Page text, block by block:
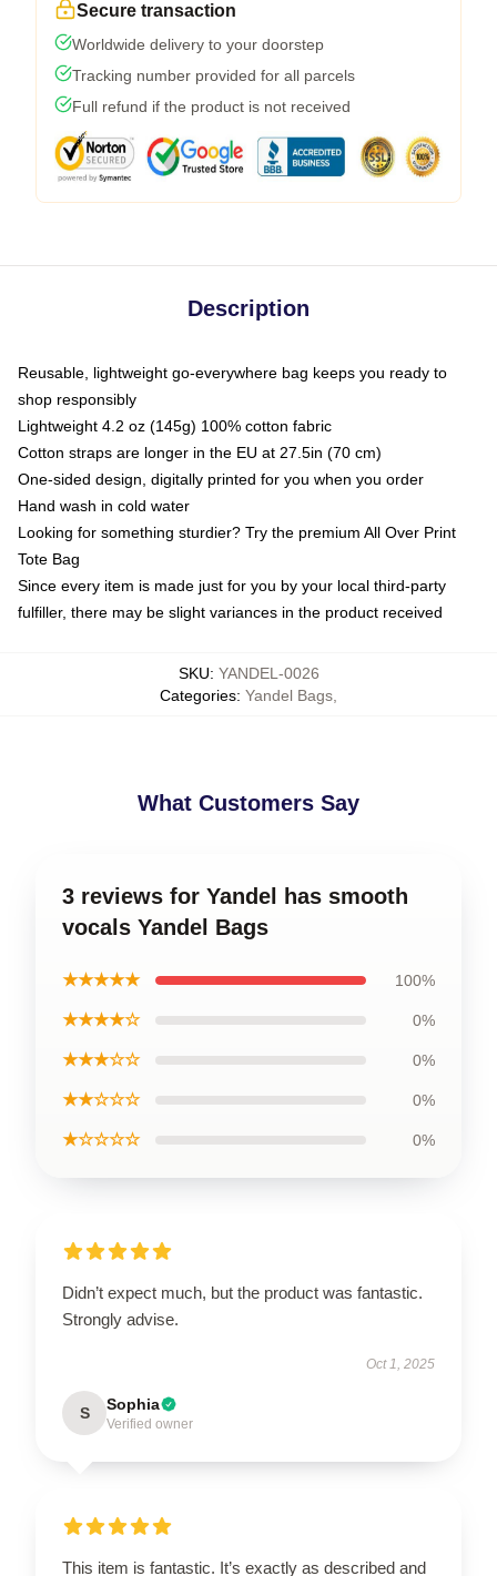
Secure transaction
Worldwide delivery to your doorstep
Tracking number provided for all parcels
Full refund if the product is not received
Description
Reusable, lightweight go-everywhere bag keeps you ready to
shop responsibly
Lightweight 4.2 oz (145g) 100% cotton fabric
Cotton straps are longer in the EU at 27.5in (70 cm)
One-sided design, digitally printed for you when you order
Hand wash in cold water
Looking for something sturdier? Try the premium All Over Print
Tote Bag
Since every item is made just for you by your local third-party
fulfiller, there may be slight variances in the product received
SKU: YANDEL-0026
Categories: Yandel Bags
What Customers Say
3 reviews for Yandel has smooth
vocals Yandel Bags
★★★★★ 100%
★★★★☆ 0%
★★★☆☆ 0%
★★☆☆☆ 0%
★☆☆☆☆ 0%
Didn’t expect much, but the product was fantastic.
Strongly advise.
Oct 1, 2025
S Sophia
Verified owner
This item is fantastic. It’s exactly as described and